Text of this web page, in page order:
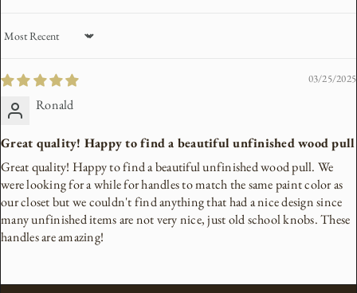
Sort by
03/25/2025
Ronald
Great quality! Happy to find a beautiful unfinished wood pull
Great quality! Happy to find a beautiful unfinished wood pull. We
were looking for a while for handles to match the same paint color as
our closet but we couldn't find anything that had a nice design since
many unfinished items are not very nice, just old school knobs. These
handles are amazing!